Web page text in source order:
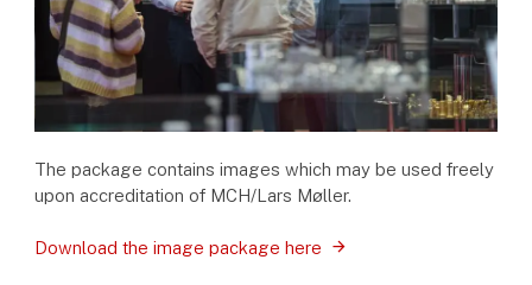
The package contains images which may be used freely
upon accreditation of MCH/Lars Møller.
Download the image package here